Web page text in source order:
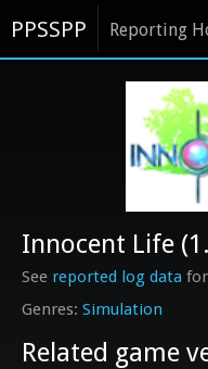
PPSSPP Reporting
Simulation
Innocent Life
See reported log data
Related game